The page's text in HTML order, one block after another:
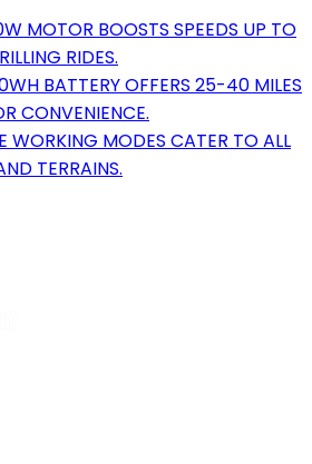
MOTOR BOOSTS SPEEDS UP TO
RIDES.
BATTERY OFFERS 25-40 MILES
CONVENIENCE.
WORKING MODES CATER TO ALL
TERRAINS.